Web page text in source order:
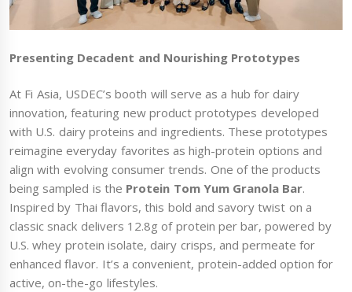
Presenting Decadent and Nourishing Prototypes
At Fi Asia, USDEC’s booth will serve as a hub for dairy
innovation, featuring new product prototypes developed
with U.S. dairy proteins and ingredients. These prototypes
reimagine everyday favorites as high-protein options and
align with evolving consumer trends. One of the products
being sampled is the Protein Tom Yum Granola Bar.
Inspired by Thai flavors, this bold and savory twist on a
classic snack delivers 12.8g of protein per bar, powered by
U.S. whey protein isolate, dairy crisps, and permeate for
enhanced flavor. It’s a convenient, protein-added option for
active, on-the-go lifestyles.